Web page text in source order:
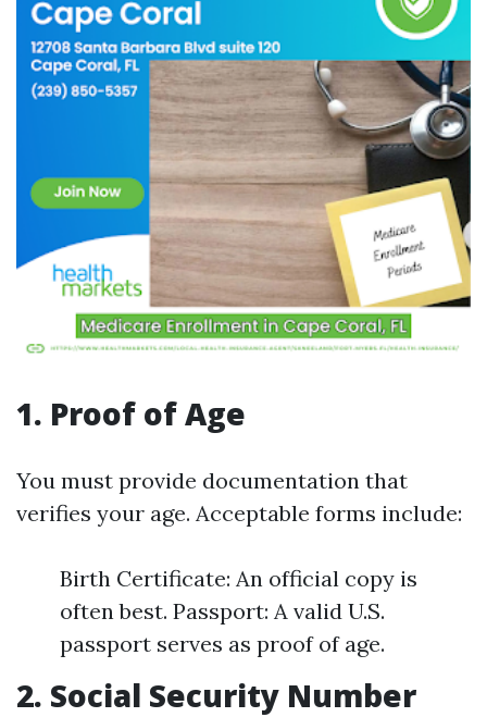
1. Proof of Age
You must provide documentation that
verifies your age. Acceptable forms include:
Birth Certificate: An official copy is
often best. Passport: A valid U.S.
passport serves as proof of age.
2. Social Security Number